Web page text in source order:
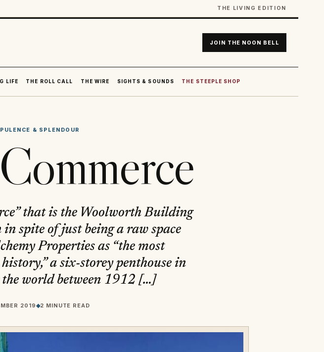
THE LIVING EDITION
JOIN THE NOON BELL
LIFE
THE ROLL CALL THE WIRE SIGHTS & SOUNDS THE STEEPLE SHOP
& SPLENDOUR
that is the Woolworth Building
spite of just being a raw space
Properties as “the most
a six-storey penthouse in
world between 1912 […]
2019◆2 MINUTE READ